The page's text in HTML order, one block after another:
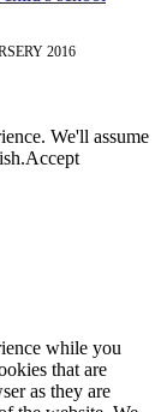
2016
We'll assume
Accept
while you
that are
as they are